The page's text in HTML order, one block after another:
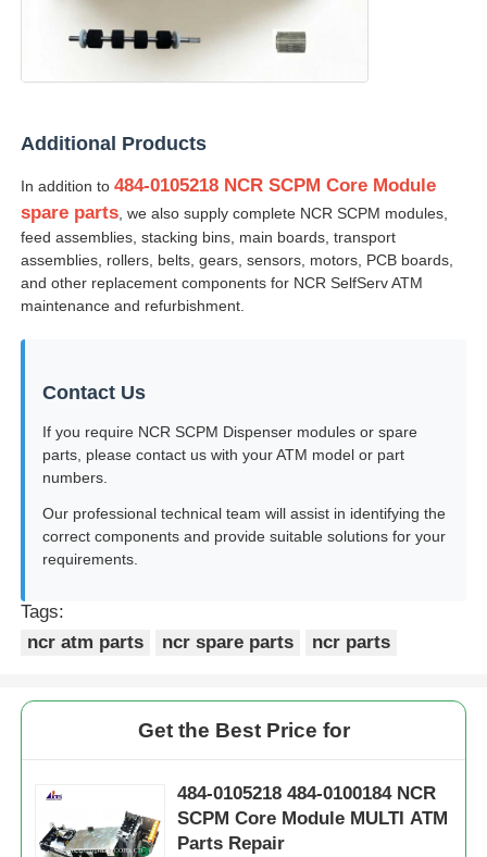
Additional Products
In addition to484-0105218 NCR SCPM Core Module
spare parts , we also supply complete NCR SCPM modules,
feed assemblies, stacking bins, main boards, transport
assemblies, rollers, belts, gears, sensors, motors, PCB boards,
and other replacement components for NCR SelfServ ATM
maintenance and refurbishment.
Contact Us
If you require NCR SCPM Dispenser modules or spare
parts, please contact us with your ATM model or part
numbers.
Our professional technical team will assist in identifying the
correct components and provide suitable solutions for your
requirements.
Tags:
ncr atm parts
ncr spare parts ncr parts
Get the Best Price for
484-0105218 484-0100184 NCR
SCPM Core Module MULTI ATM
Parts Repair